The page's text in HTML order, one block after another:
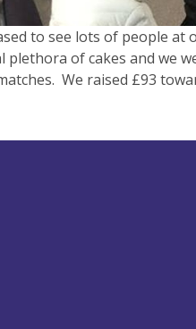
to see lots of people
plethora of cakes and we
We raised £93